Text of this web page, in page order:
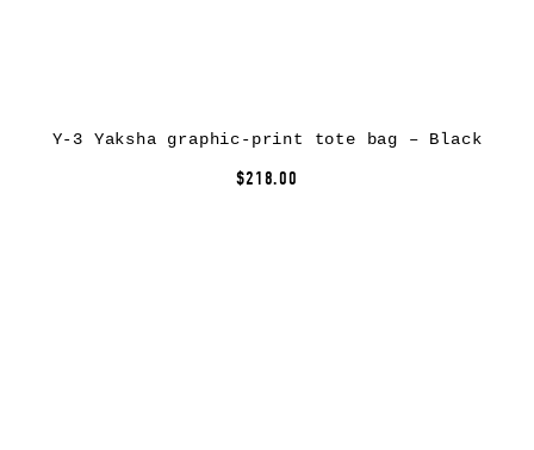
Y-3 Yaksha graphic-print tote bag – Black
$218.00